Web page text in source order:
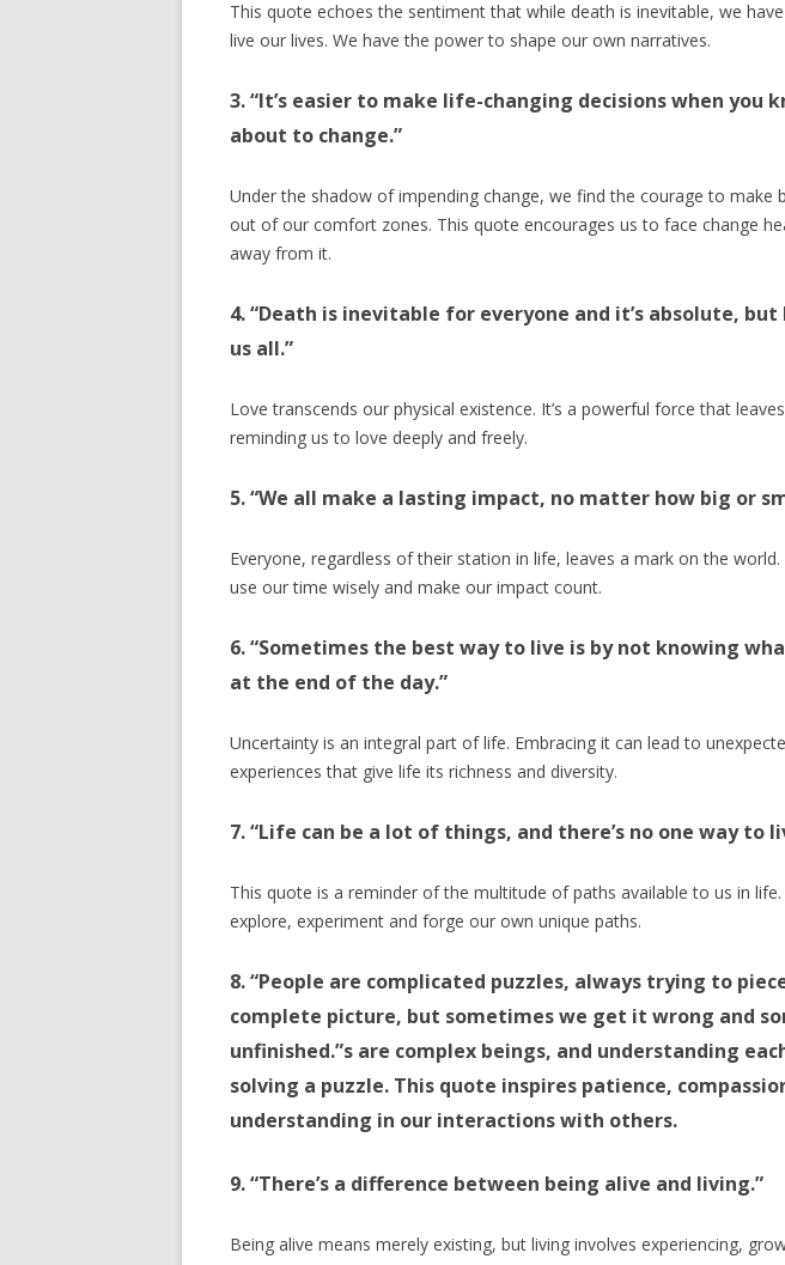
This quote echoes the sentiment that while death is inevitable, we
live our lives. We have the power to shape our own narratives.
3. “It’s easier to make life-changing decisions when you
about to change.”
Under the shadow of impending change, we find the courage to make
out of our comfort zones. This quote encourages us to face change
away from it.
4. “Death is inevitable for everyone and it’s absolute,
us all.”
Love transcends our physical existence. It’s a powerful force that
reminding us to love deeply and freely.
5. “We all make a lasting impact, no matter how big or
Everyone, regardless of their station in life, leaves a mark on the
use our time wisely and make our impact count.
6. “Sometimes the best way to live is by not knowing
at the end of the day.”
Uncertainty is an integral part of life. Embracing it can lead to
experiences that give life its richness and diversity.
7. “Life can be a lot of things, and there’s no one way to
This quote is a reminder of the multitude of paths available to us in
explore, experiment and forge our own unique paths.
8. “People are complicated puzzles, always trying to
complete picture, but sometimes we get it wrong and
unfinished.”s are complex beings, and understanding
solving a puzzle. This quote inspires patience,
understanding in our interactions with others.
9. “There’s a difference between being alive and living.”
Being alive means merely existing, but living involves experiencing,